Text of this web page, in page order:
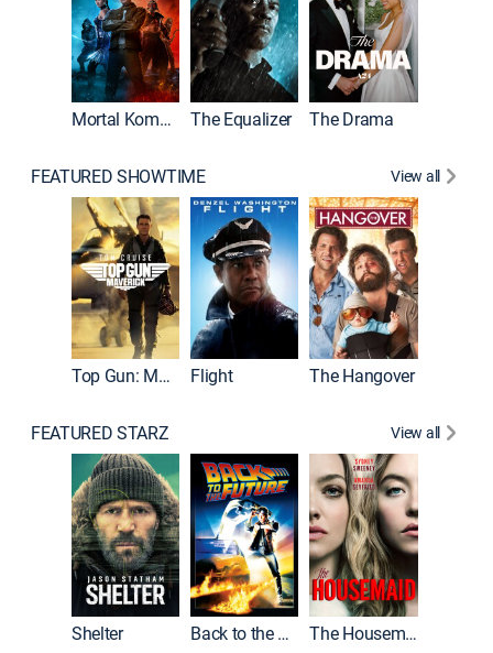
Mortal Kombat II The Equalizer The Drama
FEATURED SHOWTIME View all
Top Gun: Maverick Flight The Hangover
FEATURED STARZ View all
Shelter Back to the Future The Housemaid